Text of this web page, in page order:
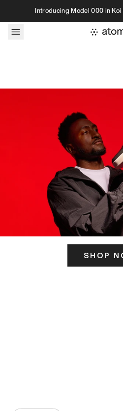
Skip to contentIntroducing Model 000 in
SHOP